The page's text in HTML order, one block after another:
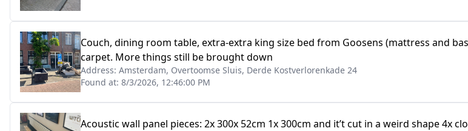
Couch, dining room table, extra-extra king size bed from Goosens (mattress and
carpet. More things still be brought down
Address: Amsterdam, Overtoomse Sluis, Derde Kostverlorenkade 24
Found at: 8/3/2026, 12:46:00 PM
Acoustic wall panel pieces: 2x 300x 52cm 1x 300cm and it’t cut in a weird shape